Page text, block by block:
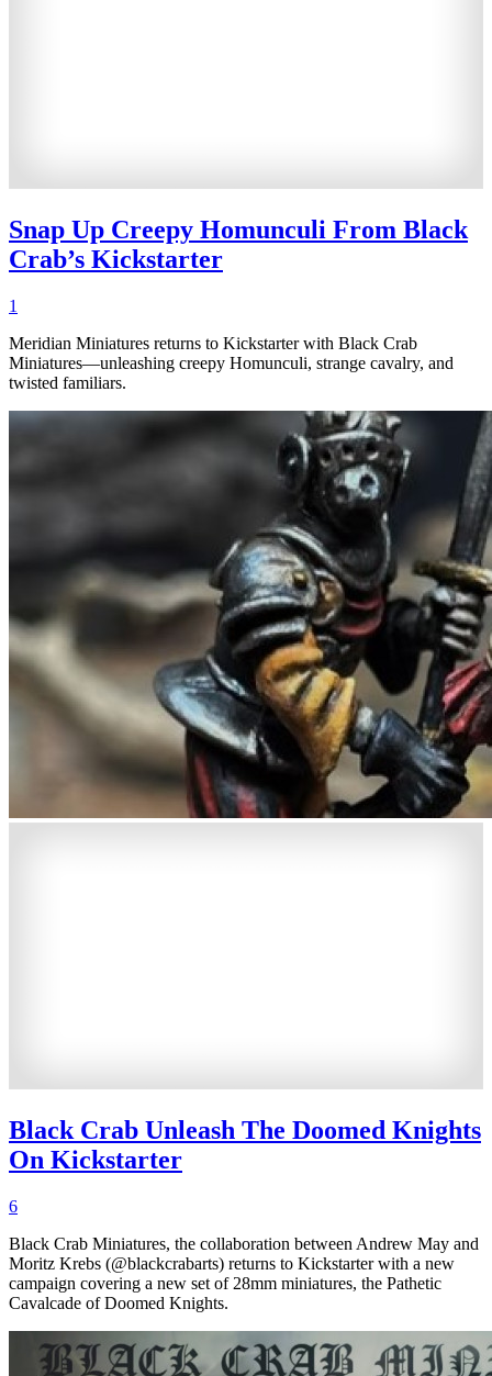
Snap Up Creepy Homunculi From Black
Crab’s Kickstarter
1
Meridian Miniatures returns to Kickstarter with Black Crab
Miniatures—unleashing creepy Homunculi, strange cavalry, and
twisted familiars.
Black Crab Unleash The Doomed Knights
On Kickstarter
6
Black Crab Miniatures, the collaboration between Andrew May and
Moritz Krebs (@blackcrabarts) returns to Kickstarter with a new
campaign covering a new set of 28mm miniatures, the Pathetic
Cavalcade of Doomed Knights.